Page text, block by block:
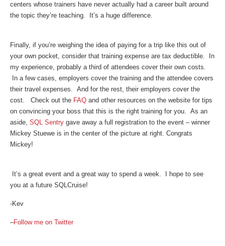
centers whose trainers have never actually had a career built around
the topic they’re teaching. It’s a huge difference.
Finally, if you’re weighing the idea of paying for a trip like this out of
your own pocket, consider that training expense are tax deductible. In
my experience, probably a third of attendees cover their own costs.
In a few cases, employers cover the training and the attendee covers
their travel expenses. And for the rest, their employers cover the
cost. Check out the FAQ and other resources on the website for tips
on convincing your boss that this is the right training for you. As an
aside, SQL Sentry gave away a full registration to the event – winner
Mickey Stuewe is in the center of the picture at right. Congrats
Mickey!
It’s a great event and a great way to spend a week. I hope to see
you at a future SQLCruise!
-Kev
–Follow me on Twitter